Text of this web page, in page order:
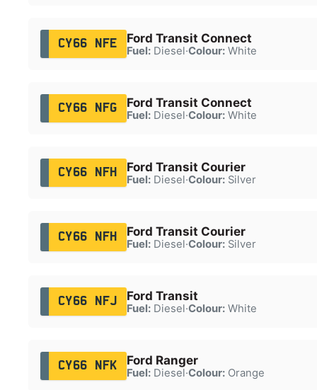
CY66 NFE Ford Transit Connect
Fuel:Diesel·Colour:White
CY66 NFG Ford Transit Connect
Fuel:Diesel·Colour:White
CY66 NFH Ford Transit Courier
Fuel:Diesel·Colour:Silver
CY66 NFH Ford Transit Courier
Fuel:Diesel·Colour:Silver
CY66 NFJ Ford Transit
Fuel:Diesel·Colour:White
CY66 NFK Ford Ranger
Fuel:Diesel·Colour:Orange